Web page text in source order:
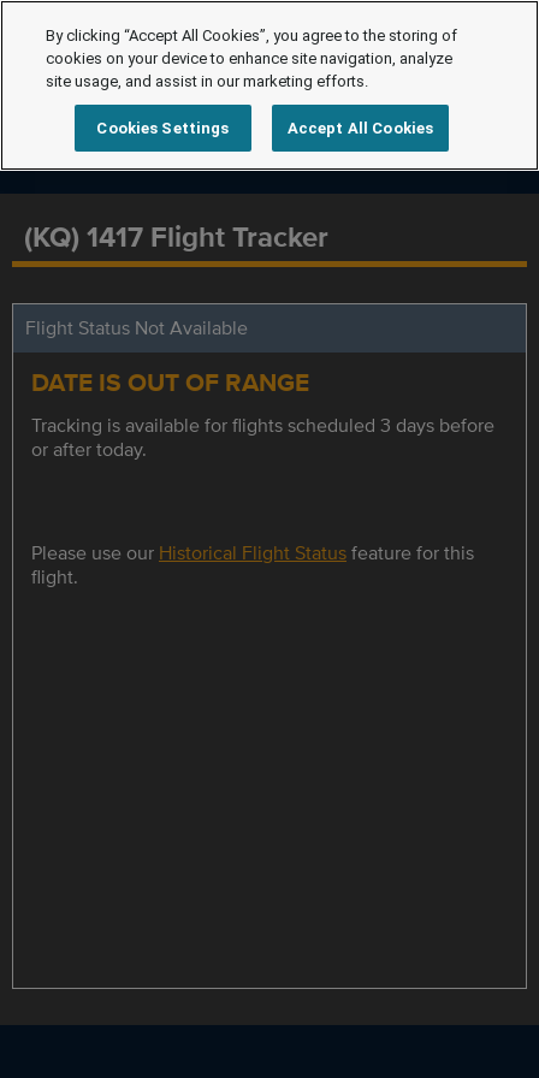
(KQ) 1417 Flight Tracker
Flight Status Not Available
DATE IS OUT OF RANGE
Tracking is available for flights scheduled 3 days before
or after today.
Please use our Historical Flight Statusfeature for this
flight.
By clicking “Accept All Cookies”, you agree to the storing of
cookies on your device to enhance site navigation, analyze
site usage, and assist in our marketing efforts.
Cookies Settings Accept All Cookies